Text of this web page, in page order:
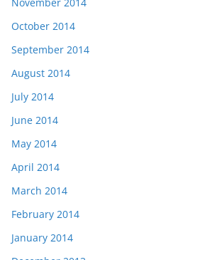
October 2014
September 2014
August 2014
July 2014
June 2014
May 2014
April 2014
March 2014
February 2014
January 2014